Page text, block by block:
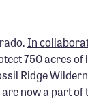
In
750 acres of
Ridge
now a part of